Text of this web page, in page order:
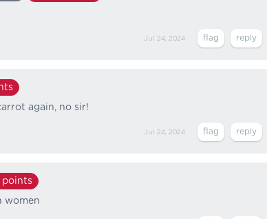
Jul 24, 2024
again, no sir!
Jul 24, 2024
points
women